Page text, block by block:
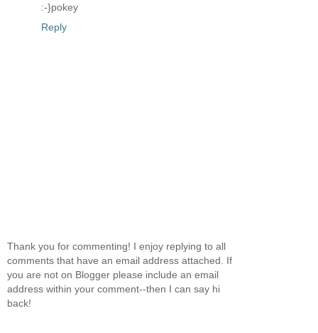
:-}pokey
Reply
Thank you for commenting! I enjoy replying to all
comments that have an email address attached. If
you are not on Blogger please include an email
address within your comment--then I can say hi
back!